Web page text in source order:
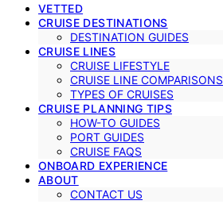
VETTED
CRUISE DESTINATIONS
DESTINATION GUIDES
CRUISE LINES
CRUISE LIFESTYLE
CRUISE LINE COMPARISONS
TYPES OF CRUISES
CRUISE PLANNING TIPS
HOW-TO GUIDES
PORT GUIDES
CRUISE FAQS
ONBOARD EXPERIENCE
ABOUT
CONTACT US